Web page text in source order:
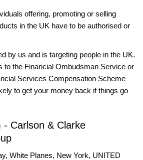
offering, promoting or selling
in the UK have to be authorised or
by us and is targeting people in the UK.
to the Financial Ombudsman Service or
Services Compensation Scheme
to get your money back if things go
- Carlson & Clarke
White Planes, New York, UNITED